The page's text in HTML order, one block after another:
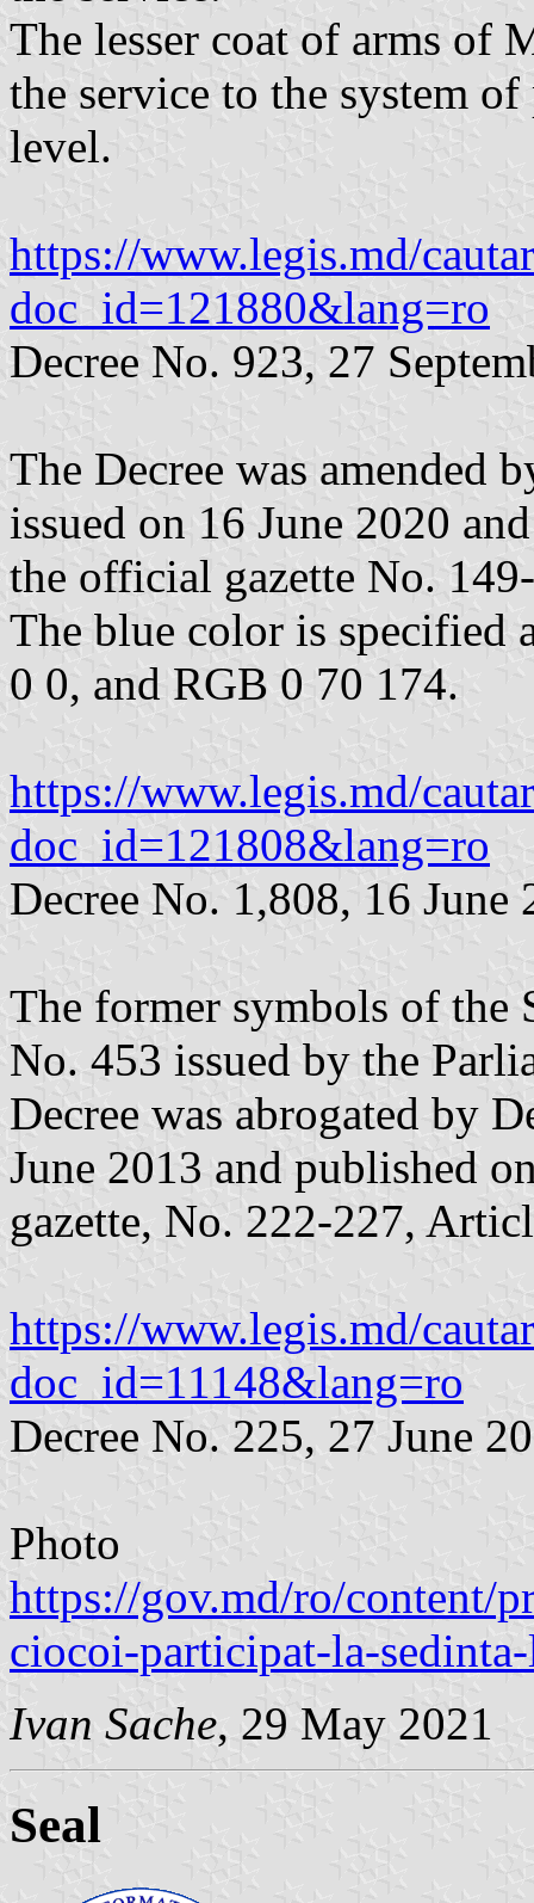
The lesser coat of arms of
the service to the system
level.
https://www.legis.md/
doc_id=121880&lang=ro
Decree No. 923, 27
The Decree was amended
issued on 16 June 2020
the official gazette No.
The blue color is specified
0 0, and RGB 0 70 174.
https://www.legis.md/
doc_id=121808&lang=ro
Decree No. 1,808, 16 June
The former symbols of the
No. 453 issued by the
Decree was abrogated by
June 2013 and published
gazette, No. 222-227,
https://www.legis.md/
doc_id=11148&lang=ro
Decree No. 225, 27 June
Photo
https://gov.md/ro/content/
ciocoi-participat-la-
Ivan Sache, 29 May 2021
Seal